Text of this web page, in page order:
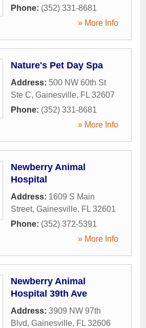
Phone: (352) 331-8681
» More Info
Nature's Pet Day Spa
Address: 500 NW 60th St
Ste C, Gainesville, FL 32607
Phone: (352) 331-8681
» More Info
Newberry Animal
Hospital
Address: 1609 S Main
Street, Gainesville, FL 32601
Phone: (352) 372-5391
» More Info
Newberry Animal
Hospital 39th Ave
Address: 3909 NW 97th
Blvd, Gainesville, FL 32606